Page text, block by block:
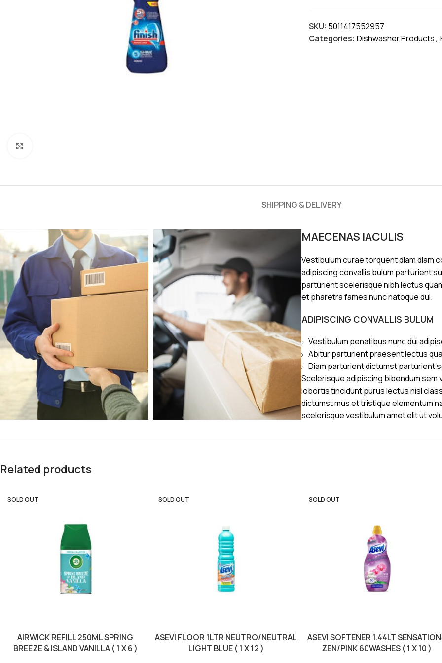
SKU: 5011417552957
Categories: Dishwasher Products,
SHIPPING & DELIVERY
MAECENAS IACULIS
Vestibulum curae torquent diam diam
adipiscing convallis bulum parturient
parturient scelerisque nibh lectus
et pharetra fames nunc natoque dui.
ADIPISCING CONVALLIS BULUM
Vestibulum penatibus nunc dui
Abitur parturient praesent lectus
Diam parturient dictumst parturient
Scelerisque adipiscing bibendum sem
lobortis tincidunt purus lectus nisl
dictumst mus et tristique elementum
scelerisque vestibulum amet elit ut
Related products
SOLD OUT
AIRWICK REFILL 250ML SPRING
BREEZE & ISLAND VANILLA ( 1 X 6 )
SOLD OUT
ASEVI FLOOR 1LTR NEUTRO/NEUTRAL
LIGHT BLUE ( 1 X 12 )
SOLD OUT
ASEVI SOFTENER 1.44LT
ZEN/PINK 60WASHES ( 1 X 10 )